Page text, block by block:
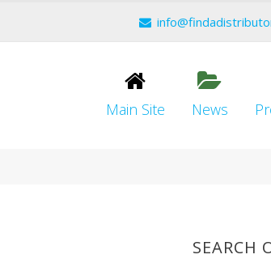
Main Site News
SEARCH